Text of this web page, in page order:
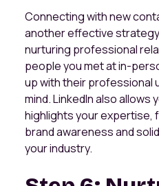
Connecting with new
another effective
nurturing professional
people you met at in-
up with their
mind. LinkedIn also
highlights your expertise,
brand awareness and
your industry.